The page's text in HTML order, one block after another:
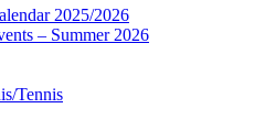
2025/2026
– Summer 2026
Tennis